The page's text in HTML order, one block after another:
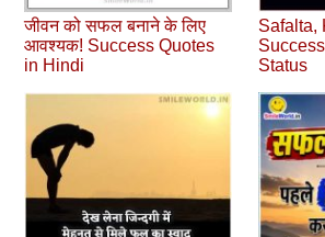
जीवन को सफल बनाने के लिए
आवश्‍यक! Success Quotes
in Hindi
Safalta,
Status